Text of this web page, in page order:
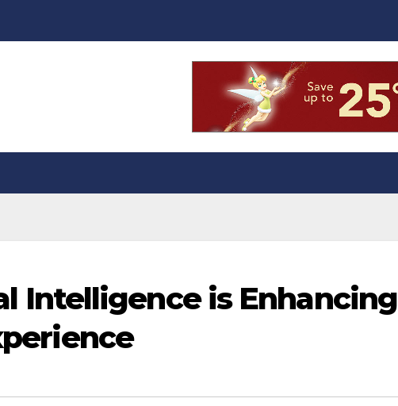
Intelligence is Enhancing